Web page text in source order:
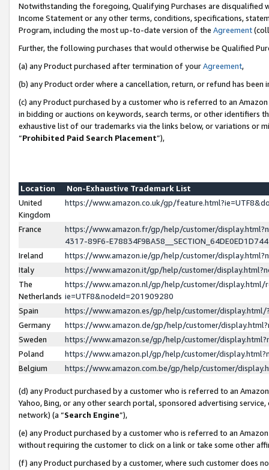
Notwithstanding the foregoing, Qualifying Purchases are disqualified
Income Statement or any other terms, conditions, specifications,
Program, including the most up-to-date version of the Agreement
Further, the following purchases that would otherwise be Qualified
(a) any Product purchased after termination of yourAgreement,
(b) any Product order where a cancellation, return, or refund has been
(c) any Product purchased by a customer who is referred to an
in bidding or auctions on keywords, search terms, or other identifiers
exhaustive list of our trademarks via the links below, or variations or
“Prohibited Paid Search Placement”),
Location
Non-Exhaustive Trademark List
United
Kingdom
https://www.amazon.co.uk/gp/
France
https://www.amazon.fr/gp/help/customer/
4317-89F6-
Ireland
https://www.amazon.ie/gp/help/customer/
Italy
https://www.amazon.it/gp/help/customer/
The
Netherlands
https://www.amazon.nl/gp/help/customer/display.html/
ie=UTF8&nodeId=201909280
Spain
https://www.amazon.es/gp/help/customer/
Germany
https://www.amazon.de/gp/help/customer/
Sweden
https://www.amazon.se/gp/help/customer/
Poland
https://www.amazon.pl/gp/help/customer/
Belgium
https://www.amazon.com.be/gp/help/customer/
(d) any Product purchased by a customer who is referred to an
Yahoo, Bing, or any other search portal, sponsored advertising
network) (a “Search Engine”),
(e) any Product purchased by a customer who is referred to an
without requiring the customer to click on a link or take some other
(f) any Product purchased by a customer, where such customer does